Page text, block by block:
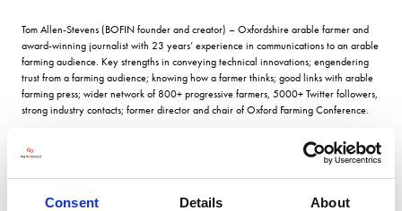
Consent Details About
Tom Allen-Stevens (BOFIN founder and creator) – Oxfordshire arable farmer and
award-winning journalist with 23 years’ experience in communications to an arable
farming audience. Key strengths in conveying technical innovations; engendering
trust from a farming audience; knowing how a farmer thinks; good links with arable
farming press; wider network of 800+ progressive farmers, 5000+ Twitter followers,
strong industry contacts; former director and chair of Oxford Farming Conference.
VIEW ALL 2026 STEERING COMMITTEE